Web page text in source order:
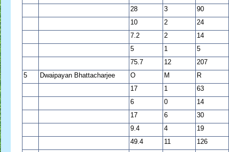
28
3
90
10
2
24
7.2
2
14
5
1
5
75.7
12
207
5
Dwaipayan Bhattacharjee O M
R
17
1
63
6
0
14
17
6
30
9.4
4
19
49.4
11 126